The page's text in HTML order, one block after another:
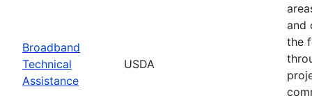
Broadband
Technical
Assistance
USDA
and
the